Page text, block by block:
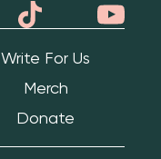
Write For Us
Merch
Donate